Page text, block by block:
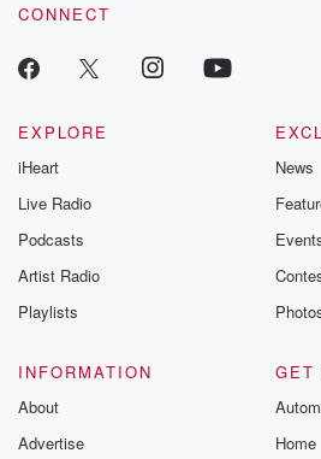
CONNECT
EXPLORE
iHeart
Live Radio
Podcasts
Artist Radio
Playlists
News
INFORMATION
About
Advertise
GET
Home